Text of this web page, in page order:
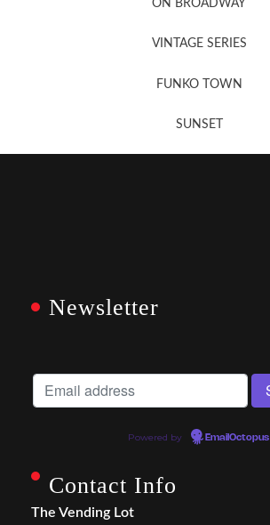
ON BROADWAY
VINTAGE SERIES
FUNKO TOWN
SUNSET
Newsletter
Powered by EmailOctopus
Contact Info
The Vending Lot